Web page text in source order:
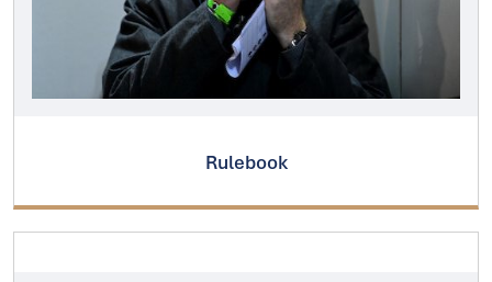
Rulebook